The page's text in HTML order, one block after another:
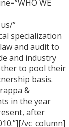
WE
”
specialization
and audit to
and industry
to pool their
basis.
&
in the year
after
vc_column]